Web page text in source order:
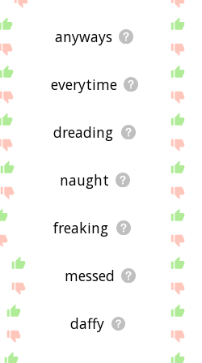
anyways
everytime
dreading
naught
freaking
messed
daffy